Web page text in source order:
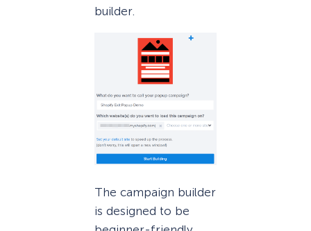
builder.
The campaign builder
is designed to be